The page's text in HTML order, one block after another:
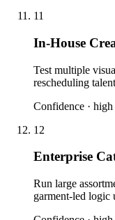
11
In-House
Test multiple
rescheduling
Confidence · high
12
Enterprise
Run large
garment-led logic